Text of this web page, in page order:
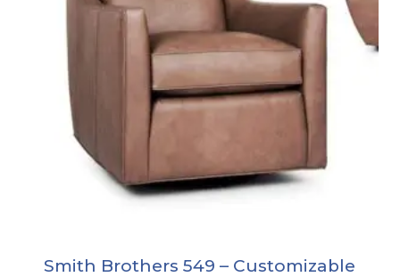
Smith Brothers 549 – Customizable